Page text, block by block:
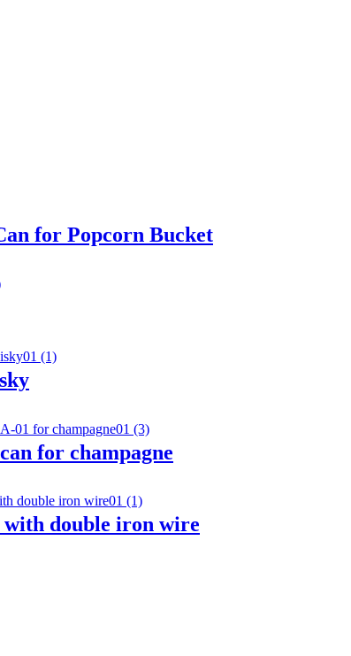
for Popcorn Bucket
for champagne
with double iron wire